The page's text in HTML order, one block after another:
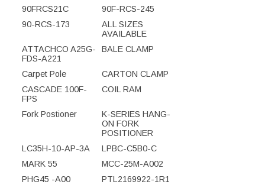
90FRCS21C
90F-RCS-245
90-RCS-173
ALL SIZES
AVAILABLE
ATTACHCO A25G-
FDS-A221
BALE CLAMP
Carpet Pole
CARTON CLAMP
CASCADE 100F-
FPS
COIL RAM
Fork Postioner
K-SERIES HANG-
ON FORK
POSITIONER
LC35H-10-AP-3A
LPBC-C5B0-C
MARK 55
MCC-25M-A002
PHG45 -A00
PTL2169922-1R1